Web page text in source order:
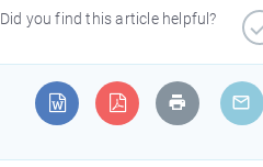
Did you find this article helpful?